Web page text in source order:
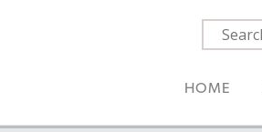
HOME